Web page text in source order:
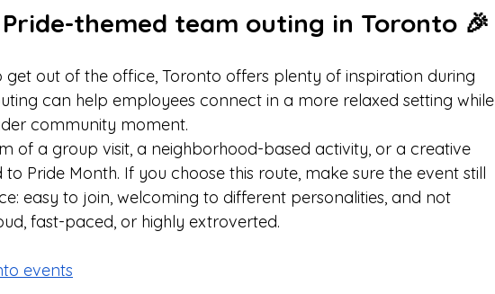
themed team outing in Toronto 🎉
out of the office, Toronto offers plenty of inspiration during
can help employees connect in a more relaxed setting while
community moment.
of a group visit, a neighborhood-based activity, or a creative
Pride Month. If you choose this route, make sure the event still
easy to join, welcoming to different personalities, and not
fast-paced, or highly extroverted.
events